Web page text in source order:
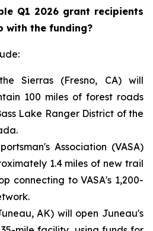
Q1 2026 grant recipients
with the funding?
Sierras (Fresno, CA) will
100 miles of forest roads
Lake Ranger District of the
Association (VASA)
1.4 miles of new trail
connecting to VASA's 1,200-
AK) will open Juneau's